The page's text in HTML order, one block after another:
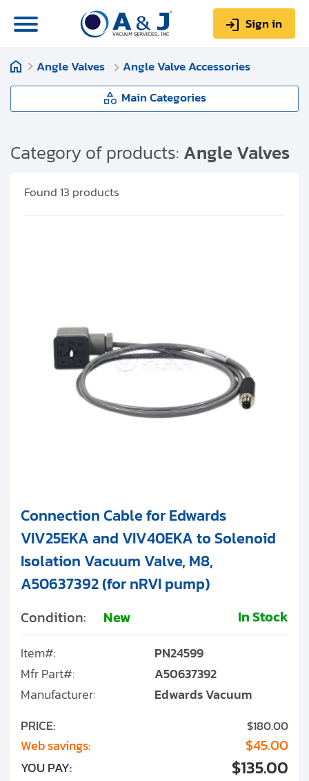
Sign in
0Items
$0.00
About us
Repair & Service
Contact
Get started with your repair:
Generate service RMA
Angle Valves
Angle Valve Accessories
Main Categories
Angle Valves
Manual Angle Valves
Category of products: Angle Valves
Found 13 products
Connection Cable for Edwards
VIV25EKA and VIV40EKA to Solenoid
Isolation Vacuum Valve, M8,
A50637392 (for nRVI pump)
Condition: New In Stock
Item#:
PN24599
Mfr Part#:
A50637392
Manufacturer:
Edwards Vacuum
PRICE:
$180.00
Web savings: $45.00
YOU PAY: $135.00